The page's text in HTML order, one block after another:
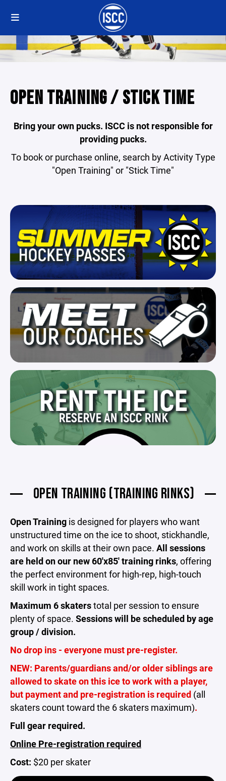
OPEN TRAINING / STICK TIME
Bring your own pucks. ISCC is not responsible for
providing pucks.
To book or purchase online, search by Activity Type
"Open Training" or "Stick Time"
OPEN TRAINING (TRAINING RINKS)
Open Training is designed for players who want
unstructured time on the ice to shoot, stickhandle,
and work on skills at their own pace. All sessions
are held on our new 60'x85' training rinks, offering
the perfect environment for high-rep, high-touch
skill work in tight spaces.
Maximum 6 skaterstotal per session to ensure
plenty of space. Sessions will be scheduled by age
group / division.
No drop ins - everyone must pre-register.
NEW: Parents/guardians and/or older siblings are
allowed to skate on this ice to work with a player,
but payment and pre-registration is required (all
skaters count toward the 6 skaters maximum).
Full gear required.
Online Pre-registration required
Cost: $20 per skater